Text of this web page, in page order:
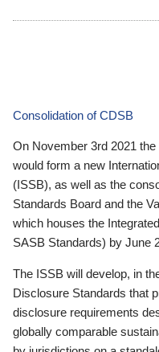
Consolidation of CDSB
On November 3rd 2021
would form a new
(ISSB), as well as the
Standards Board and the
which houses the
SASB Standards) by June
The ISSB will develop, in
Disclosure Standards that
disclosure requirements
globally comparable